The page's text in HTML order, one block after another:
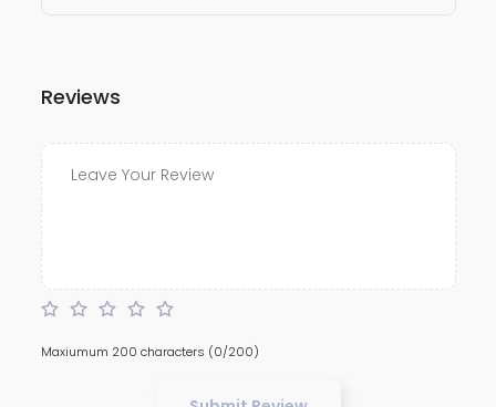
Reviews
Maxiumum 200 characters (0/200)